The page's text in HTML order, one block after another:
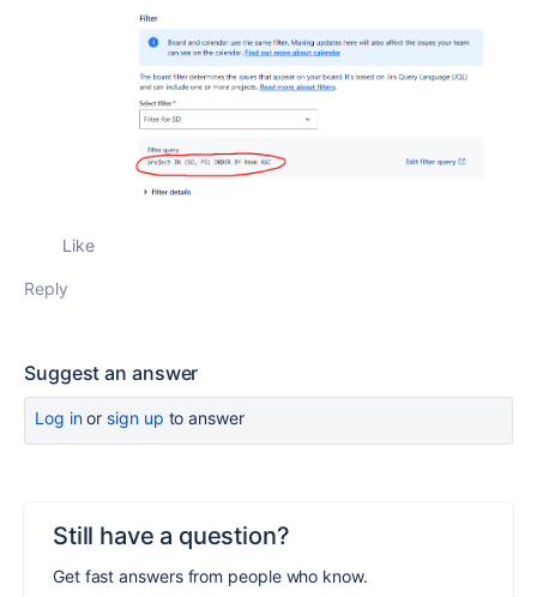
Like
Reply
Suggest an answer
Log inor sign up to answer
Still have a question?
Get fast answers from people who know.